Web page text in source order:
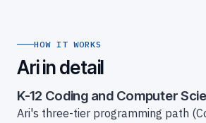
HOW IT WORKS
Ari in detail
K-12 Coding and Computer
Ari's three-tier programming path